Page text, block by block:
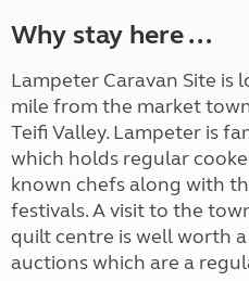
Why stay here ...
Lampeter Caravan Site is
mile from the market
Teifi Valley. Lampeter is
which holds regular
known chefs along with
festivals. A visit to the
quilt centre is well worth
auctions which are a